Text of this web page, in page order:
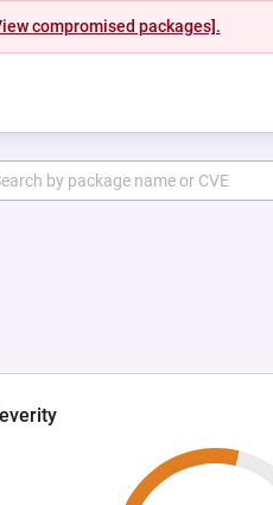
compromised packages].